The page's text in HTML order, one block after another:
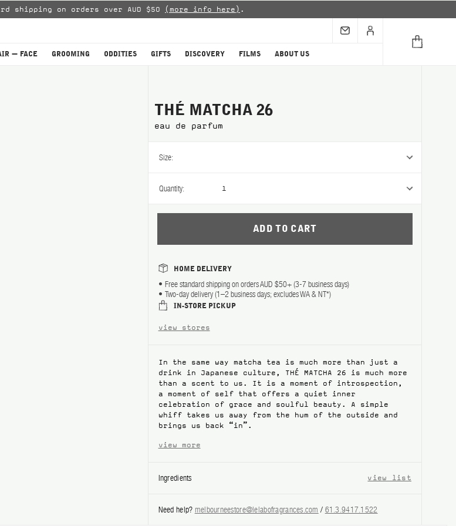
shipping on orders over AUD $50 (more info here) .
— FACE GROOMING ODDITIES GIFTS DISCOVERY FILMS ABOUT US
THÉ MATCHA 26
eau de parfum
Size:
Quantity: 1
HOME DELIVERY
Free standard shipping on orders AUD $50+ (3-7 business days)
Two-day delivery (1–2 business days; excludes WA & NT*)
IN-STORE PICKUP
view stores
In the same way matcha tea is much more than just a
drink in Japanese culture, THÉ MATCHA 26 is much more
than a scent to us. It is a moment of introspection,
a moment of self that offers a quiet inner
celebration of grace and soulful beauty. A simple
whiff takes us away from the hum of the outside and
brings us back “in”.
view more
Ingredients view list
Need help? melbourneestore@lelabofragrances.com / 61.3.9417.1522